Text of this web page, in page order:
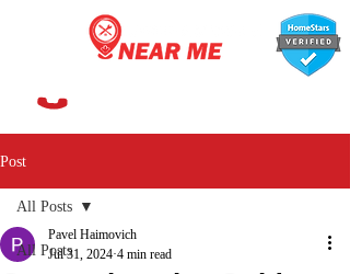
Post
All Posts
All Posts
Pavel Haimovich
Jul 31, 2024 4 min read